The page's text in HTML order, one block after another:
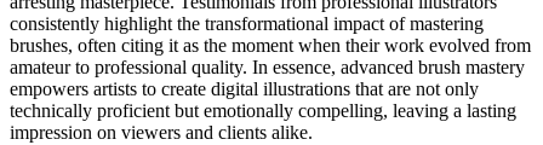
consistently highlight the transformational impact of mastering
brushes, often citing it as the moment when their work evolved from
amateur to professional quality. In essence, advanced brush mastery
empowers artists to create digital illustrations that are not only
technically proficient but emotionally compelling, leaving a lasting
impression on viewers and clients alike.